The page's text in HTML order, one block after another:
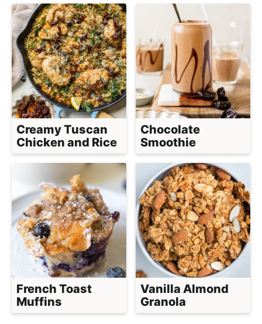
Creamy Tuscan
Chicken and Rice
Chocolate
Smoothie
French Toast
Muffins
Vanilla Almond
Granola